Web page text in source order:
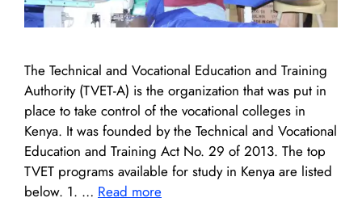
The Technical and Vocational Education and Training
Authority (TVET-A) is the organization that was put in
place to take control of the vocational colleges in
Kenya. It was founded by the Technical and Vocational
Education and Training Act No. 29 of 2013. The top
TVET programs available for study in Kenya are listed
below. 1. … Read more